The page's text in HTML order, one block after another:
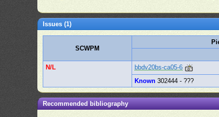
Issues (1)
SCWPM
N/L
bbdv20bs-ca05-6
Known 302444 - ???
Recommended bibliography